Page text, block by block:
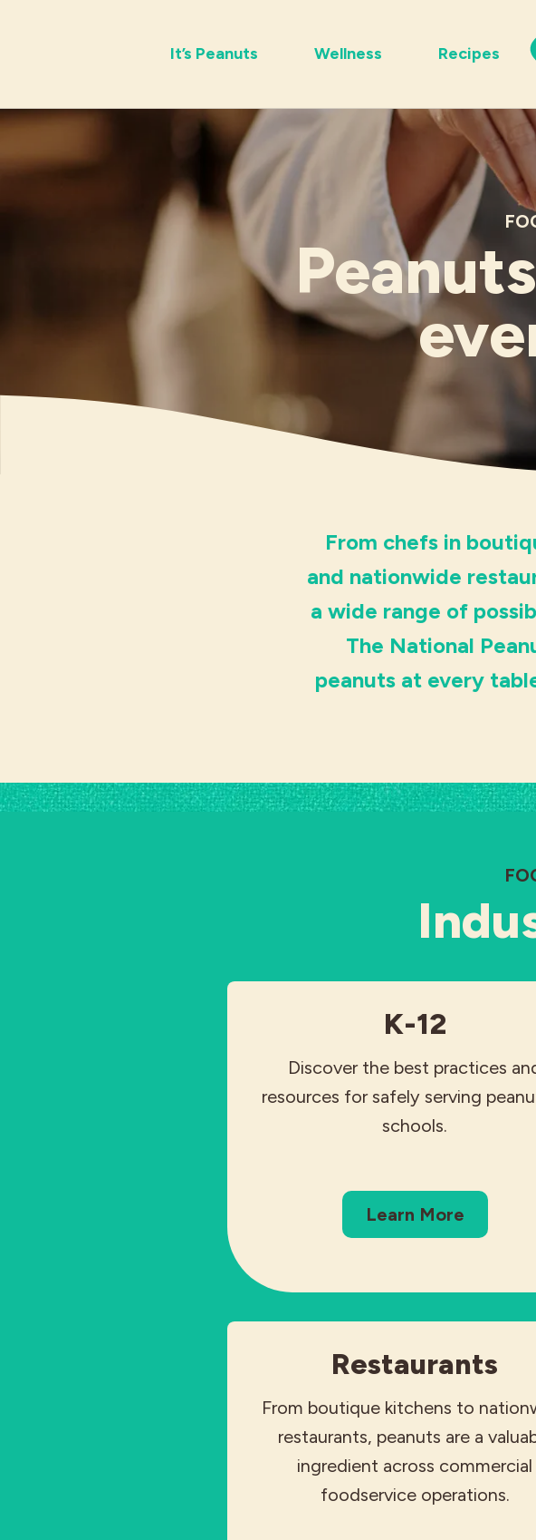
It’s Peanuts Wellness Recipes
From chefs in
and nationwide
a wide range of
The National
peanuts at every
K-12
Discover the best practices
resources for safely serving
schools.
Learn More
Restaurants
From boutique kitchens to
restaurants, peanuts are a
ingredient across commercial
foodservice operations.